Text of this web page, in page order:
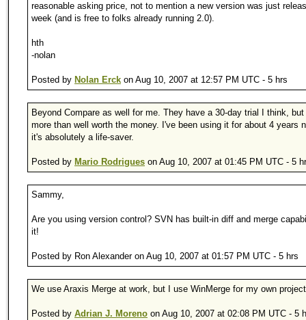
reasonable asking price, not to mention a new version was just
week (and is free to folks already running 2.0).
hth
-nolan
Posted by Nolan Erck on Aug 10, 2007 at 12:57 PM UTC - 5 hrs
Beyond Compare as well for me. They have a 30-day trial I think,
more than well worth the money. I've been using it for about 4 years
it's absolutely a life-saver.
Posted by Mario Rodrigues on Aug 10, 2007 at 01:45 PM UTC - 5
Sammy,
Are you using version control? SVN has built-in diff and merge
it!
Posted by Ron Alexander on Aug 10, 2007 at 01:57 PM UTC - 5 hrs
We use Araxis Merge at work, but I use WinMerge for my own
Posted by Adrian J. Moreno on Aug 10, 2007 at 02:08 PM UTC - 5